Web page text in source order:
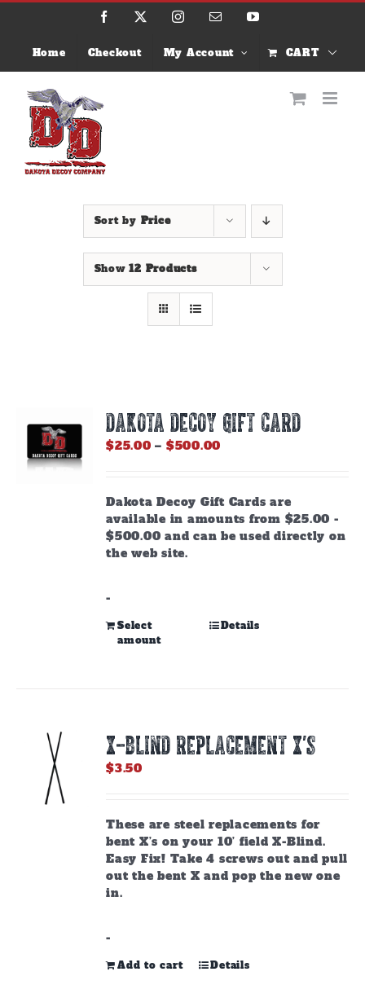
Skip
Facebook InstagramEmail YouTube
Home Checkout My Account CART
Sort by Price
Show12 Products
DAKOTA DECOY GIFT CARD
$25.00 – $500.00
through
$500.00
Dakota Decoy Gift Cards are
available in amounts from $25.00 -
$500.00 and can be used directly on
the web site.
-
Select
amount
This
may
product
page
Details
X-BLIND REPLACEMENT X’S
$3.50
These are steel replacements for
bent X’s on your 10’ field X-Blind.
Easy Fix! Take 4 screws out and pull
out the bent X and pop the new one
in.
-
Add to cart Details